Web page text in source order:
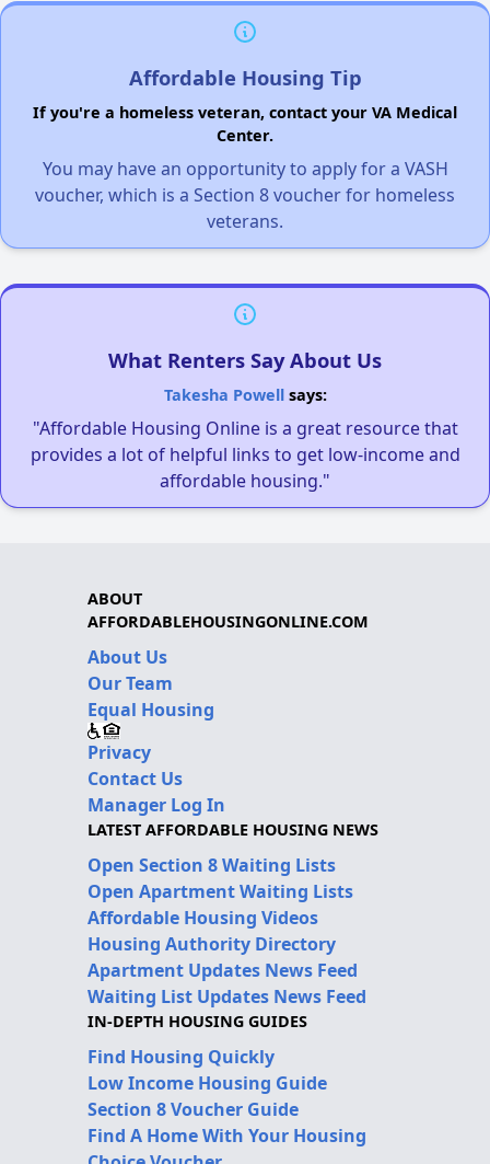
Affordable Housing Tip
If you're a homeless veteran, contact your VA Medical
Center.
You may have an opportunity to apply for a VASH
voucher, which is a Section 8 voucher for homeless
veterans.
What Renters Say About Us
Takesha Powellsays:
"Affordable Housing Online is a great resource that
provides a lot of helpful links to get low-income and
affordable housing."
ABOUT
AFFORDABLEHOUSINGONLINE.COM
About Us
Our Team
Equal Housing
Privacy
Contact Us
Manager Log In
LATEST AFFORDABLE HOUSING NEWS
Open Section 8 Waiting Lists
Open Apartment Waiting Lists
Affordable Housing Videos
Housing Authority Directory
Apartment Updates News Feed
Waiting List Updates News Feed
IN-DEPTH HOUSING GUIDES
Find Housing Quickly
Low Income Housing Guide
Section 8 Voucher Guide
Find A Home With Your Housing